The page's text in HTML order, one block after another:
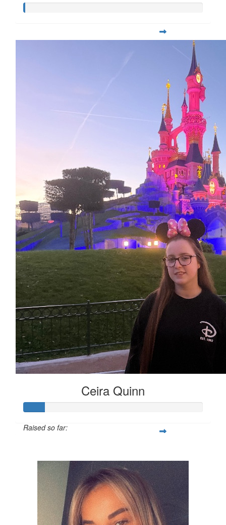
Ceira Quinn
Raised so far: